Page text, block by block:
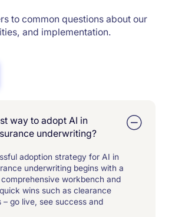
to common questions about our
and implementation.
way to adopt AI in
underwriting?
adoption strategy for AI in
underwriting begins with a
workbench and
wins such as clearance
– go live, see success and